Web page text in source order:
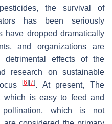
the survival of
has been seriously
have dropped dramatically
and organizations are
detrimental effects of the
research on sustainable
[6] [7]. At present, The
which is easy to feed and
pollination, which is not